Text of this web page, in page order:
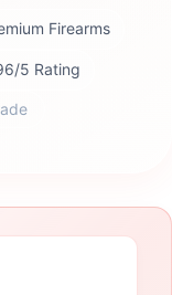
Firearms
5 Rating